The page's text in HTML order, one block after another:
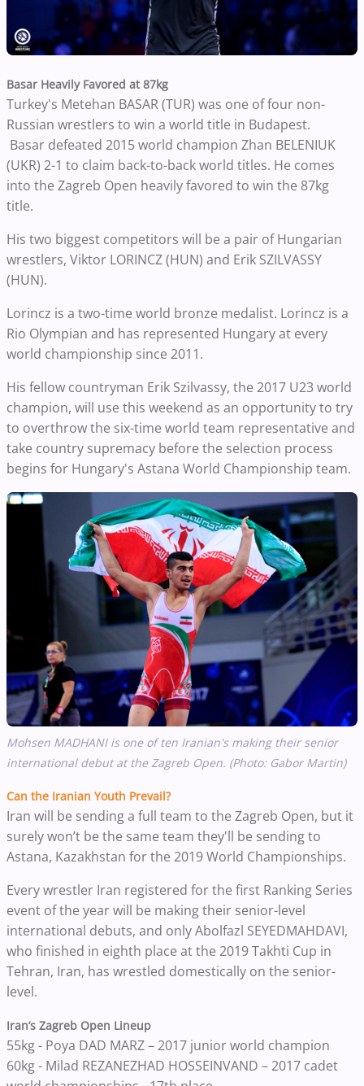
Basar Heavily Favored at 87kg
Turkey's Metehan BASAR (TUR) was one of four non-
Russian wrestlers to win a world title in Budapest.
Basar defeated 2015 world champion Zhan BELENIUK
(UKR) 2-1 to claim back-to-back world titles. He comes
into the Zagreb Open heavily favored to win the 87kg
title.
His two biggest competitors will be a pair of Hungarian
wrestlers, Viktor LORINCZ (HUN) and Erik SZILVASSY
(HUN).
Lorincz is a two-time world bronze medalist. Lorincz is a
Rio Olympian and has represented Hungary at every
world championship since 2011.
His fellow countryman Erik Szilvassy, the 2017 U23 world
champion, will use this weekend as an opportunity to try
to overthrow the six-time world team representative and
take country supremacy before the selection process
begins for Hungary's Astana World Championship team.
Mohsen MADHANI is one of ten Iranian's making their senior
international debut at the Zagreb Open. (Photo: Gabor Martin)
Can the Iranian Youth Prevail?
Iran will be sending a full team to the Zagreb Open, but it
surely won’t be the same team they'll be sending to
Astana, Kazakhstan for the 2019 World Championships.
Every wrestler Iran registered for the first Ranking Series
event of the year will be making their senior-level
international debuts, and only Abolfazl SEYEDMAHDAVI,
who finished in eighth place at the 2019 Takhti Cup in
Tehran, Iran, has wrestled domestically on the senior-
level.
Iran’s Zagreb Open Lineup
55kg - Poya DAD MARZ – 2017 junior world champion
60kg - Milad REZANEZHAD HOSSEINVAND – 2017 cadet